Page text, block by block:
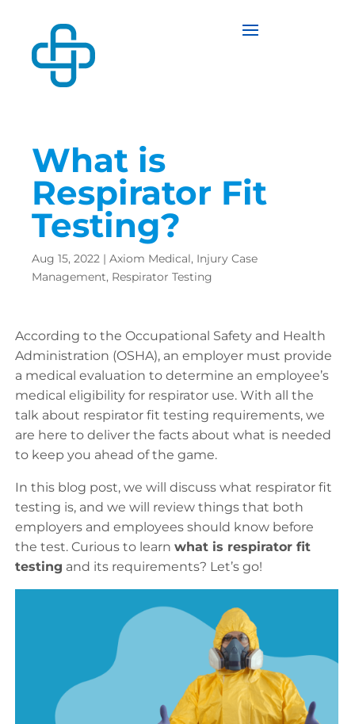
What is
Respirator Fit
Testing?
Aug 15, 2022 | Axiom Medical, Injury Case
Management, Respirator Testing
According to the Occupational Safety and Health
Administration (OSHA), an employer must provide
a medical evaluation to determine an employee’s
medical eligibility for respirator use. With all the
talk about respirator fit testing requirements, we
are here to deliver the facts about what is needed
to keep you ahead of the game.
In this blog post, we will discuss what respirator fit
testing is, and we will review things that both
employers and employees should know before
the test. Curious to learn what is respirator fit
testing and its requirements? Let’s go!